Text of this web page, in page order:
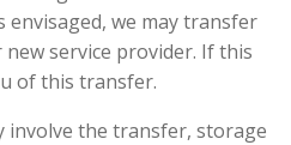
we may transfer
service provider. If this
of this transfer.
involve the transfer, storage